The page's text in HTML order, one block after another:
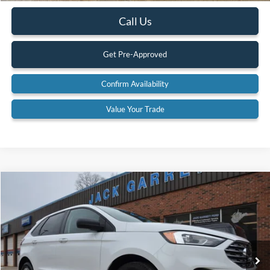
Call Us
Get Pre-Approved
Confirm Availability
Value Your Trade
Ford EdgeSE AWD
Special Offer
Price Drop
VIN:2FMPK4G92NBA53059Stock: Model:K4G
Available Ext.
$19,900
BEST PRICE:
Compare Vehicle